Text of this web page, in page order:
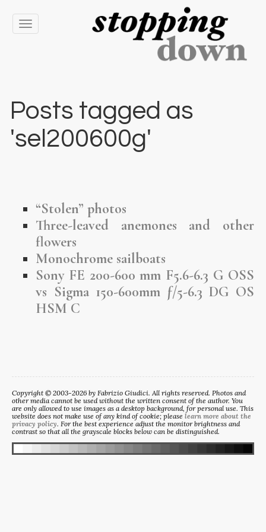
Toggle
navigation
Posts tagged as
'sel200600g'
“Stolen” photos
Three-leaved anemones and other
flowers
Monochrome sailboats
Sony FE 200-600 mm F5.6-6.3 G OSS
vs Sigma 150-600mm ƒ/5-6.3 DG OS
HSM C
Copyright © 2003-2026 by Fabrizio Giudici. All rights reserved. Photos and
other media cannot be used without the written consent of the author. You
are only allowed to use images as a desktop background, for personal use. This
website does not make use of any kind of cookie; please learn more about the
privacy policy. For the best experience adjust the monitor brightness and
contrast so that all the grayscale blocks below can be distinguished.